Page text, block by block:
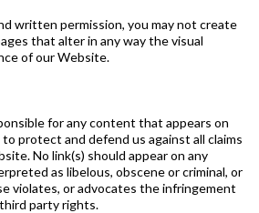
written permission, you may not create
that alter in any way the visual
of our Website.
for any content that appears on
protect and defend us against all claims
No link(s) should appear on any
as libelous, obscene or criminal, or
violates, or advocates the infringement
party rights.